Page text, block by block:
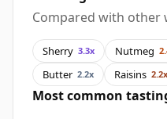
Compared with other
Sherry 3.3x Nutmeg
Butter 2.2x Raisins 2.2x
Most common